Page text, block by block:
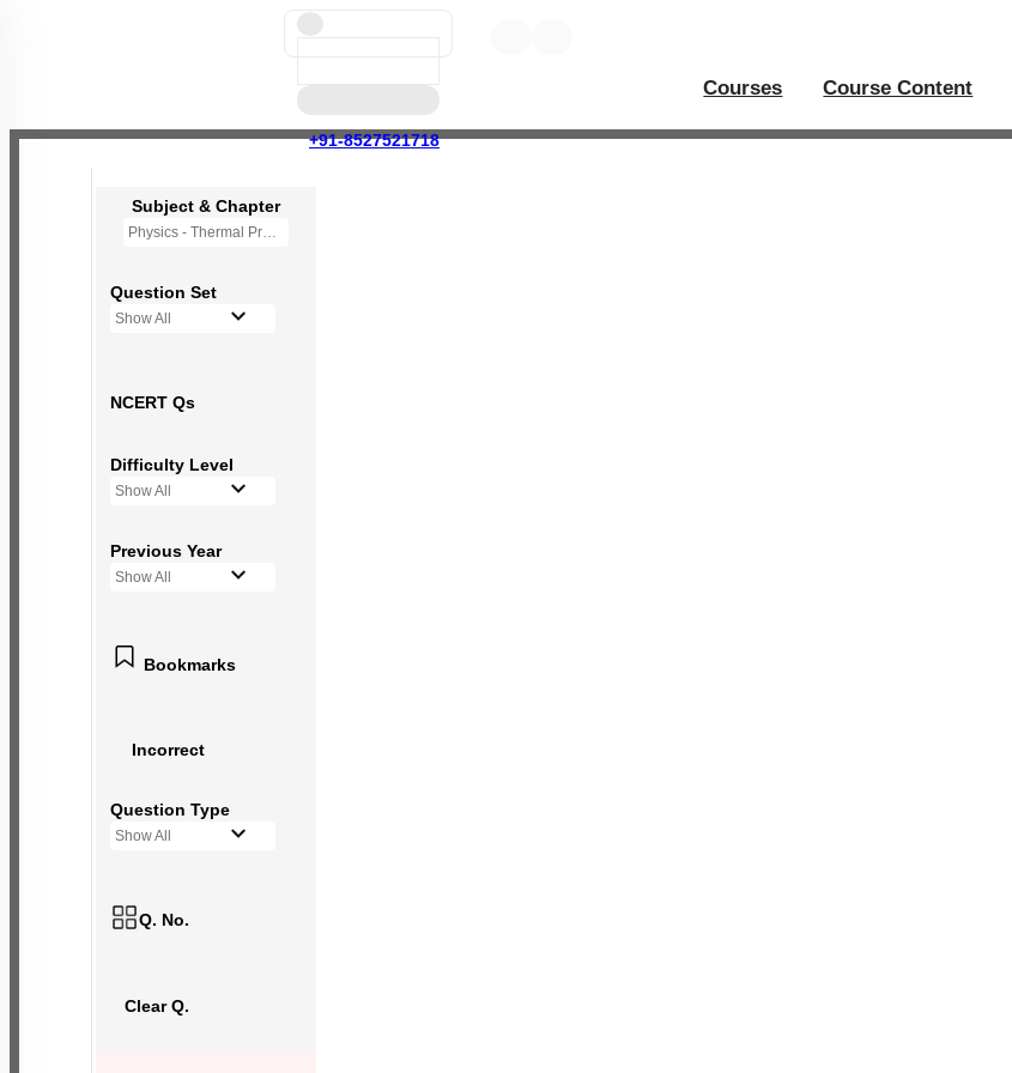
+91-8527521718
Courses Course Content
Subject & Chapter
Physics - Thermal Properties of Matter
Question Set
Show All
NCERT Qs
Difficulty Level
Show All
Previous Year
Show All
Bookmarks
Incorrect
Question Type
Show All
Q. No.
Clear Q.